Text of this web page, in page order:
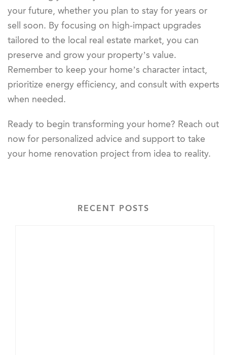
your future, whether you plan to stay for years or
sell soon. By focusing on high-impact upgrades
tailored to the local real estate market, you can
preserve and grow your property’s value.
Remember to keep your home’s character intact,
prioritize energy efficiency, and consult with experts
when needed.
Ready to begin transforming your home? Reach out
now for personalized advice and support to take
your home renovation project from idea to reality.
RECENT POSTS